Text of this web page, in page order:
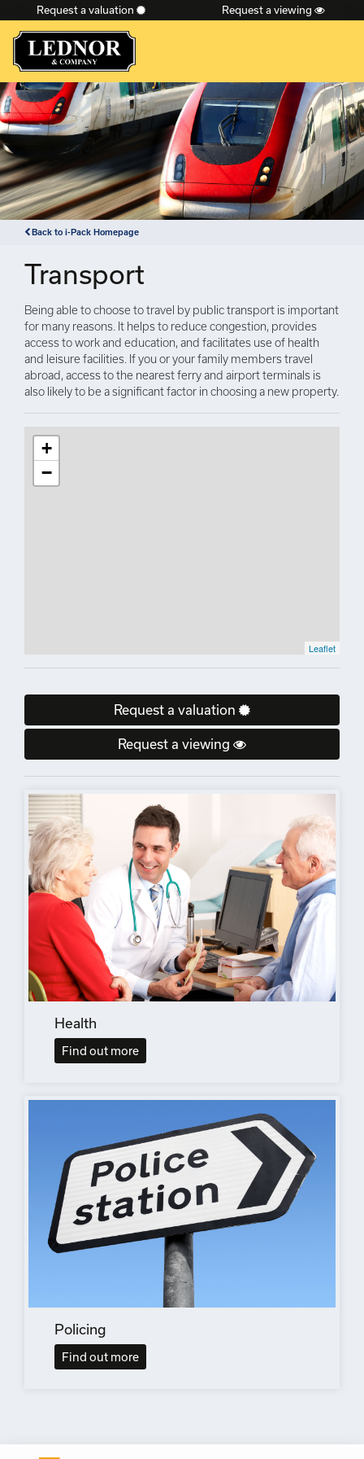
×
Request a valuation Request a viewing
Back to i-Pack Homepage
Transport
Being able to choose to travel by public transport is important
for many reasons. It helps to reduce congestion, provides
access to work and education, and facilitates use of health
and leisure facilities. If you or your family members travel
abroad, access to the nearest ferry and airport terminals is
also likely to be a significant factor in choosing a new property.
+
−
Leaflet
Request a valuation
Request a viewing
Health
Find out more
Policing
Find out more